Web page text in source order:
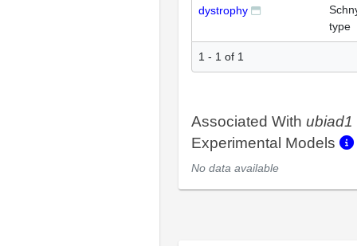
dystrophy
type
1 - 1 of 1
Associated With ubiad1
Experimental Models
No data available